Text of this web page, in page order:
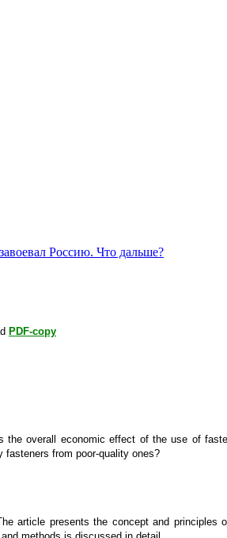
PDF-copy
overall economic effect of the use of
from poor-quality ones?
article presents the concept and